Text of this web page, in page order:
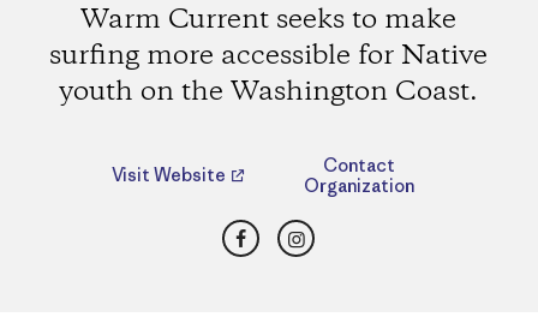
Warm Current seeks to make
surfing more accessible for Native
youth on the Washington Coast.
Visit Website
Contact
Organization
FacebookInstagram